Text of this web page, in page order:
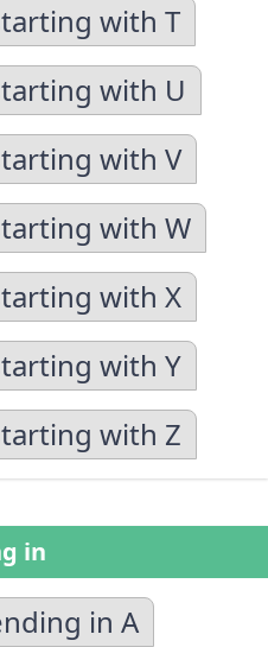
with T
with U
with V
with W
with X
with Y
with Z
in
in A